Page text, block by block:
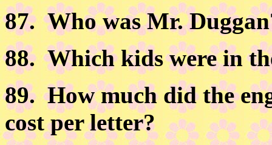
87.Who was Mr.
88.Which kids were in
89.How much did the
cost per letter?